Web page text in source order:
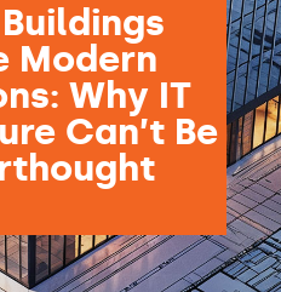
Modern
Why IT
Can’t Be